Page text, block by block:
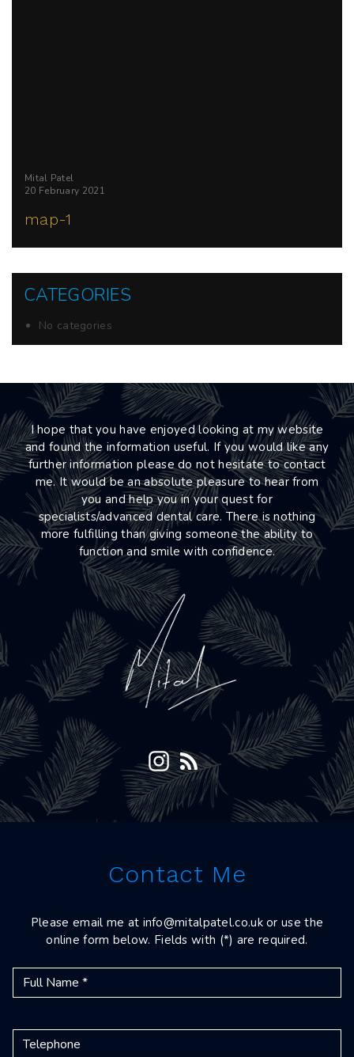
Mital Patel
20 February 2021
map-1
CATEGORIES
No categories
I hope that you have enjoyed looking at my website
and found the information useful. If you would like any
further information please do not hesitate to contact
me. It would be an absolute pleasure to hear from
you and help you in your quest for
specialists/advanced dental care. There is nothing
more fulfilling than giving someone the ability to
function and smile with confidence.
Contact Me
Please email me at info@mitalpatel.co.ukor use the
online form below. Fields with (*) are required.